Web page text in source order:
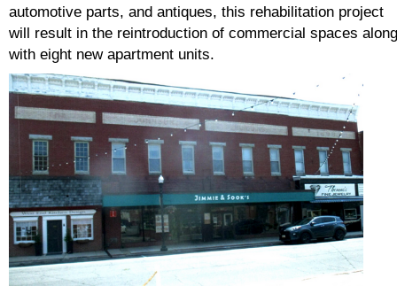
automotive parts, and antiques, this rehabilitation project
will result in the reintroduction of commercial spaces along
with eight new apartment units.